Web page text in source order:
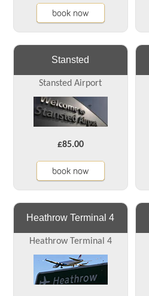
book now
Stansted
Stansted Airport
£85.00
book now
Heathrow Terminal 4
Heathrow Terminal 4